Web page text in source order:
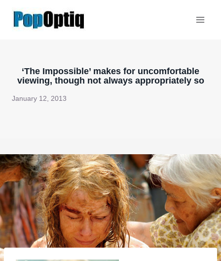
‘The Impossible’ makes for uncomfortable
viewing, though not always appropriately so
January 12, 2013